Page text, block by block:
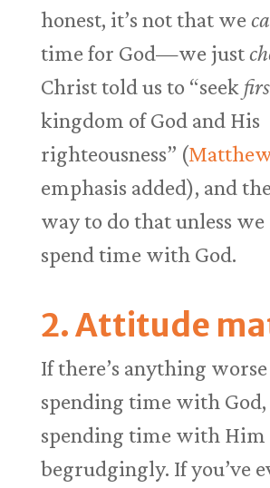
honest, it’s not that we
time for God—we just
Christ told us to “seek
kingdom of God and His
righteousness” (
emphasis added), and
way to do that unless
spend time with God.
2. Attitude
If there’s anything
spending time with God,
spending time with Him
begrudgingly. If you’ve